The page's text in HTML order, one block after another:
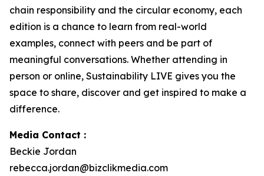
chain responsibility and the circular economy, each
edition is a chance to learn from real-world
examples, connect with peers and be part of
meaningful conversations. Whether attending in
person or online, Sustainability LIVE gives you the
space to share, discover and get inspired to make a
difference.
Media Contact :
Beckie Jordan
rebecca.jordan@bizclikmedia.com